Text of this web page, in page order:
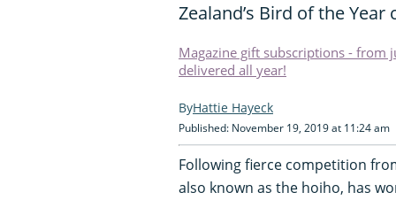
Zealand’s Bird of the
Magazine gift subscriptions - from
delivered all year!
Hattie Hayeck
Published: November 19, 2019 at 11:24 am
Following fierce competition
also known as the hoiho, has